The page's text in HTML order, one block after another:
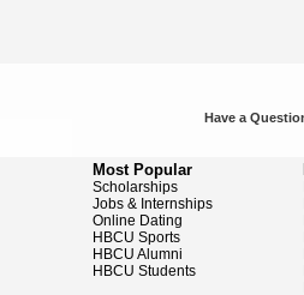
Have a
Most Popular
Scholarships
Jobs & Internships
Online Dating
HBCU Sports
HBCU Alumni
HBCU Students